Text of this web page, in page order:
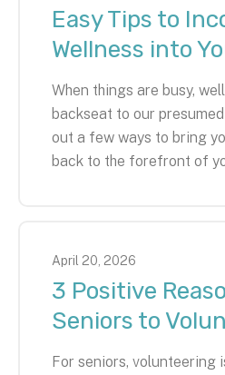
Easy Tips to
Wellness into
When things are busy,
backseat to our
out a few ways to bring
back to the forefront of
April 20 2026
3 Positive
Seniors to
For seniors, volunteering